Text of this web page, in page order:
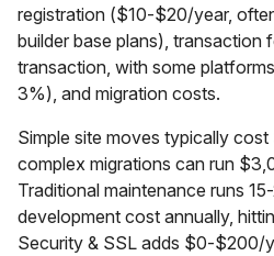
registration ($10-$20/year,
builder base plans),
transaction, with some
3%), and migration costs.
Simple site moves typically
complex migrations can run
Traditional maintenance runs
development cost annually,
Security & SSL adds $0-$200/